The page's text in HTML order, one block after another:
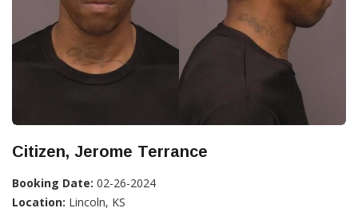
Citizen, Jerome Terrance
Booking Date: 02-26-2024
Location: Lincoln, KS